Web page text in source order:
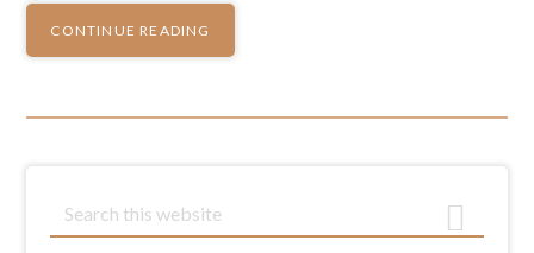
CONTINUE READING
Primary
e